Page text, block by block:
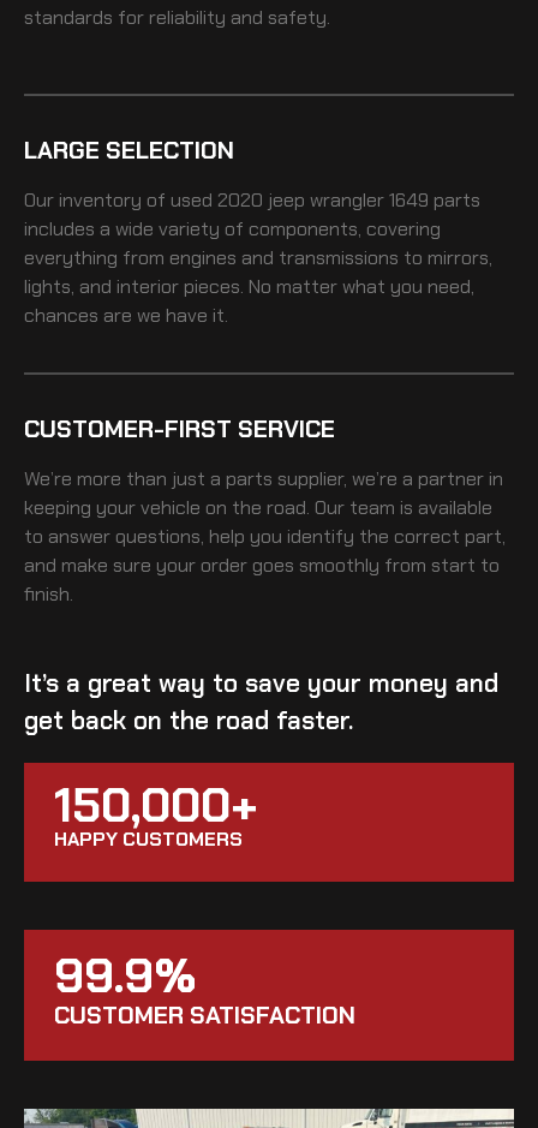
standards for reliability and safety.
LARGE SELECTION
Our inventory of used 2020 jeep wrangler 1649 parts
includes a wide variety of components, covering
everything from engines and transmissions to mirrors,
lights, and interior pieces. No matter what you need,
chances are we have it.
CUSTOMER-FIRST SERVICE
We’re more than just a parts supplier, we’re a partner in
keeping your vehicle on the road. Our team is available
to answer questions, help you identify the correct part,
and make sure your order goes smoothly from start to
finish.
It’s a great way to save your money and
get back on the road faster.
150,000+
HAPPY CUSTOMERS
99.9%
CUSTOMER SATISFACTION